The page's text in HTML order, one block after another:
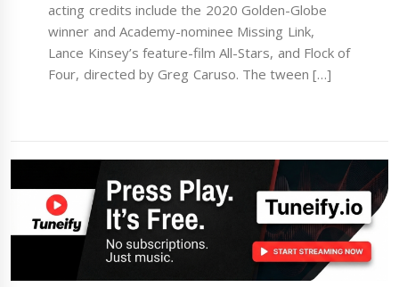
acting credits include the 2020 Golden-Globe
winner and Academy-nominee Missing Link,
Lance Kinsey’s feature-film All-Stars, and Flock of
Four, directed by Greg Caruso. The tween […]